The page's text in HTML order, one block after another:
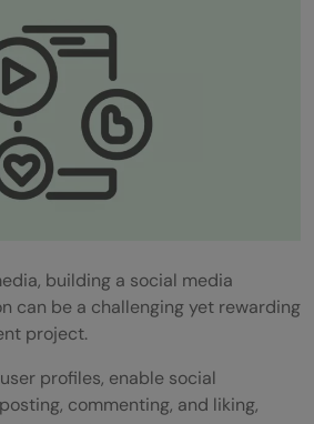
building a social media
can be a challenging yet rewarding
project.
profiles, enable social
commenting, and liking,